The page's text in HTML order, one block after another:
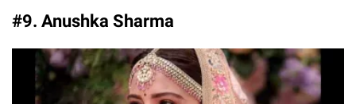
#9. Anushka Sharma